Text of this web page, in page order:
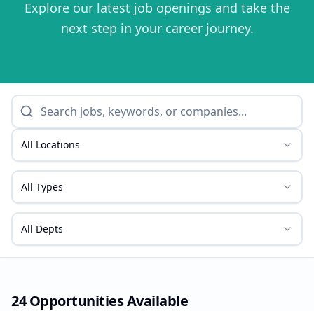
Explore our latest job openings and take the
next step in your career journey.
All Locations
All Types
All Depts
24 OpportunitiesAvailable